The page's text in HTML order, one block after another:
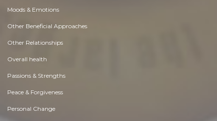
Moods & Emotions
Other Beneficial Approaches
Other Relationships
Overall health
Passions & Strengths
Peace & Forgiveness
Personal Change